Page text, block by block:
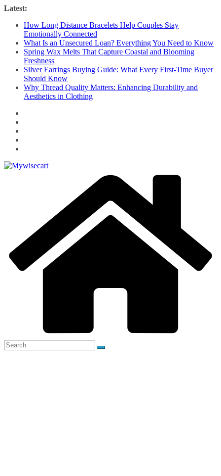
Skip
content
Latest:
How Long Distance Bracelets Help Couples Stay
Emotionally Connected
What Is an Unsecured Loan? Everything You Need to Know
Spring Wax Melts That Capture Coastal and Blooming
Freshness
Silver Earrings Buying Guide: What Every First-Time Buyer
Should Know
Why Thread Quality Matters: Enhancing Durability and
Aesthetics in Clothing